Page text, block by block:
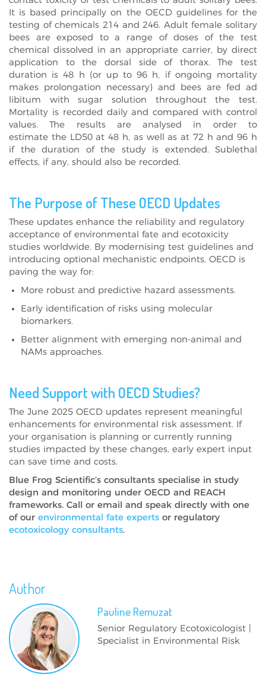
It is based principally on the OECD guidelines for the
testing of chemicals 214 and 246. Adult female solitary
bees are exposed to a range of doses of the test
chemical dissolved in an appropriate carrier, by direct
application to the dorsal side of thorax. The test
duration is 48 h (or up to 96 h, if ongoing mortality
makes prolongation necessary) and bees are fed ad
libitum with sugar solution throughout the test.
Mortality is recorded daily and compared with control
values. The results are analysed in order to
estimate the LD50 at 48 h, as well as at 72 h and 96 h
if the duration of the study is extended. Sublethal
effects, if any, should also be recorded.
The Purpose of These OECD Updates
These updates enhance the reliability and regulatory
acceptance of environmental fate and ecotoxicity
studies worldwide. By modernising test guidelines and
introducing optional mechanistic endpoints, OECD is
paving the way for:
More robust and predictive hazard assessments.
Early identification of risks using molecular
biomarkers.
Better alignment with emerging non-animal and
NAMs approaches.
Need Support with OECD Studies?
The June 2025 OECD updates represent meaningful
enhancements for environmental risk assessment. If
your organisation is planning or currently running
studies impacted by these changes, early expert input
can save time and costs.
Blue Frog Scientific’s consultants specialise in study
design and monitoring under OECD and REACH
frameworks. Call or email and speak directly with one
of our environmental fate experts or regulatory
ecotoxicology consultants.
Author
Pauline Remuzat
Senior Regulatory Ecotoxicologist |
Specialist in Environmental Risk